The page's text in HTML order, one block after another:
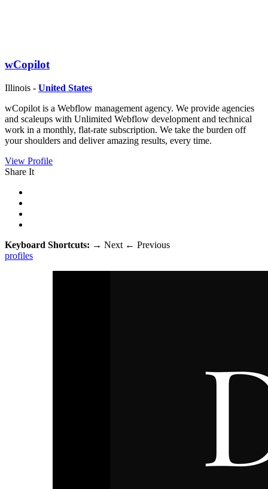
wCopilot
Illinois - United States
wCopilot is a Webflow management agency. We provide agencies
and scaleups with Unlimited Webflow development and technical
work in a monthly, flat-rate subscription. We take the burden off
your shoulders and deliver amazing results, every time.
View Profile
Share It
Keyboard Shortcuts: → Next ← Previous
profiles